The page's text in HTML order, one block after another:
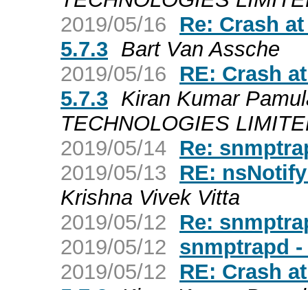
2019/05/16
Re: Crash
5.7.3 Bart Van Assche
2019/05/16
RE: Crash
5.7.3 Kiran Kumar
TECHNOLOGIES
2019/05/14 Re:
2019/05/13
RE:
Krishna Vivek Vitta
2019/05/12
Re:
2019/05/12 snmptrapd
2019/05/12
RE: Crash